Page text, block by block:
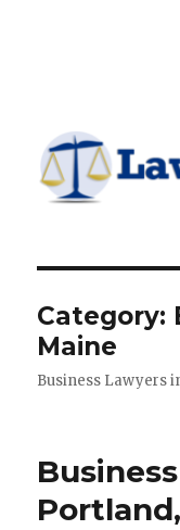
Directory
Category:
Maine
Business Lawyers